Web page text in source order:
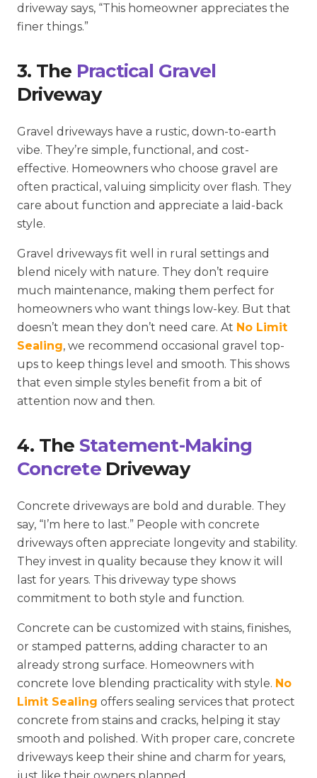
driveway says, “This homeowner appreciates the
finer things.”
3. The Practical Gravel
Driveway
Gravel driveways have a rustic, down-to-earth
vibe. They’re simple, functional, and cost-
effective. Homeowners who choose gravel are
often practical, valuing simplicity over flash. They
care about function and appreciate a laid-back
style.
Gravel driveways fit well in rural settings and
blend nicely with nature. They don’t require
much maintenance, making them perfect for
homeowners who want things low-key. But that
doesn’t mean they don’t need care. At No Limit
Sealing, we recommend occasional gravel top-
ups to keep things level and smooth. This shows
that even simple styles benefit from a bit of
attention now and then.
4. The Statement-Making
ConcreteDriveway
Concrete driveways are bold and durable. They
say, “I’m here to last.” People with concrete
driveways often appreciate longevity and stability.
They invest in quality because they know it will
last for years. This driveway type shows
commitment to both style and function.
Concrete can be customized with stains, finishes,
or stamped patterns, adding character to an
already strong surface. Homeowners with
concrete love blending practicality with style. No
Limit Sealing offers sealing services that protect
concrete from stains and cracks, helping it stay
smooth and polished. With proper care, concrete
driveways keep their shine and charm for years,